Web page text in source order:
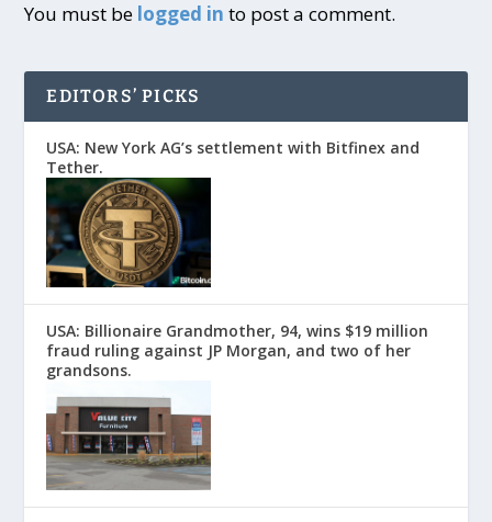
You must be logged in to post a comment.
EDITORS’ PICKS
USA: New York AG’s settlement with Bitfinex and
Tether.
USA: Billionaire Grandmother, 94, wins $19 million
fraud ruling against JP Morgan, and two of her
grandsons.